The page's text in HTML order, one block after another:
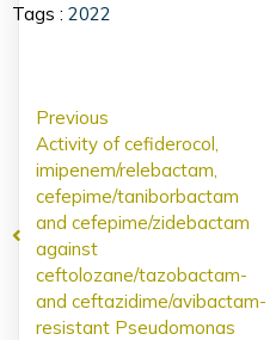
Tags : 2022
Previous
Activity of cefiderocol,
imipenem/relebactam,
cefepime/taniborbactam
and cefepime/zidebactam
against
ceftolozane/tazobactam-
and ceftazidime/avibactam-
resistant Pseudomonas